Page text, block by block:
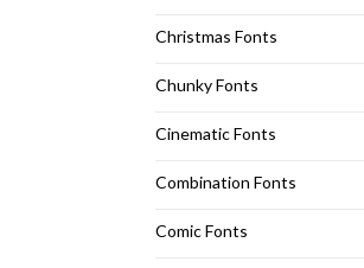
Christmas Fonts
Chunky Fonts
Cinematic Fonts
Combination Fonts
Comic Fonts